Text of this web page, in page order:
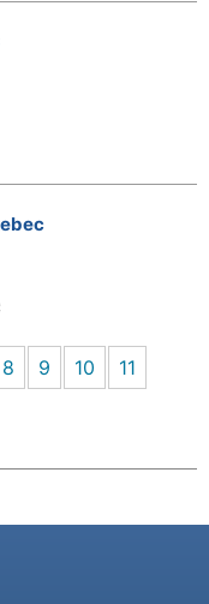
8 9 10
11